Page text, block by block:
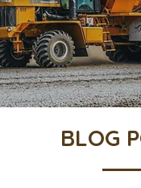
BLOG